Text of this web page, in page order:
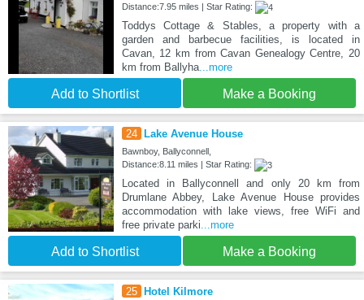
Distance:7.95 miles | Star Rating:
Toddys Cottage & Stables, a property with a
garden and barbecue facilities, is located in
Cavan, 12 km from Cavan Genealogy Centre, 20
km from Ballyha...more
Add to Shortlist Make a Booking
24 Lake Avenue House
Bawnboy, Ballyconnell,
Distance:8.11 miles | Star Rating:
Located in Ballyconnell and only 20 km from
Drumlane Abbey, Lake Avenue House provides
accommodation with lake views, free WiFi and
free private parki...more
Add to Shortlist Make a Booking
25 Hotel Kilmore